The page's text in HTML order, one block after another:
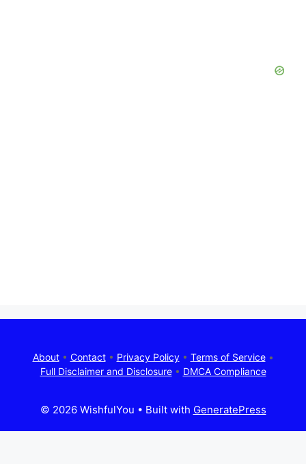
About• Contact• Privacy Policy• Terms of Service•
Full Disclaimer and Disclosure• DMCA Compliance
© 2026 WishfulYou • Built with GeneratePress